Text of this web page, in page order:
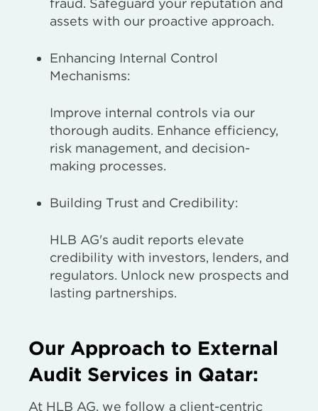
fraud. Safeguard your reputation and
assets with our proactive approach.
Enhancing Internal Control
Mechanisms:
Improve internal controls via our
thorough audits. Enhance efficiency,
risk management, and decision-
making processes.
Building Trust and Credibility:
HLB AG's audit reports elevate
credibility with investors, lenders, and
regulators. Unlock new prospects and
lasting partnerships.
Our Approach to External
Audit Services in Qatar:
At HLB AG, we follow a client-centric